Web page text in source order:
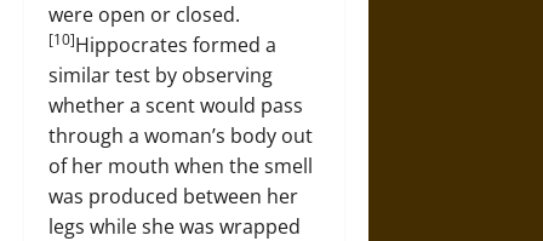
were open or closed.
[10]Hippocrates formed a
similar test by observing
whether a scent would pass
through a woman’s body out
of her mouth when the smell
was produced between her
legs while she was wrapped